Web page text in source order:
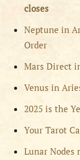
closes
Neptune in
Order
Mars Direct
Venus in
2025 is the
Your Tarot
Lunar Nodes